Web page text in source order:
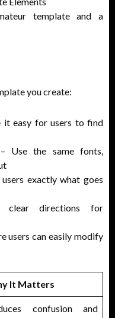
template and a
you create:
it easy for users to find
– Use the same fonts,
users exactly what goes
directions for
users can easily modify
It Matters
confusion and